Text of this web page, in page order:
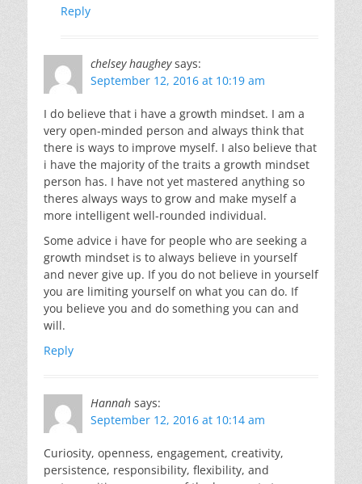
Reply
chelsey haughey says:
September 12, 2016 at 10:19 am
I do believe that i have a growth mindset. I am a
very open-minded person and always think that
there is ways to improve myself. I also believe that
i have the majority of the traits a growth mindset
person has. I have not yet mastered anything so
theres always ways to grow and make myself a
more intelligent well-rounded individual.
Some advice i have for people who are seeking a
growth mindset is to always believe in yourself
and never give up. If you do not believe in yourself
you are limiting yourself on what you can do. If
you believe you and do something you can and
will.
Reply
Hannah says:
September 12, 2016 at 10:14 am
Curiosity, openness, engagement, creativity,
persistence, responsibility, flexibility, and